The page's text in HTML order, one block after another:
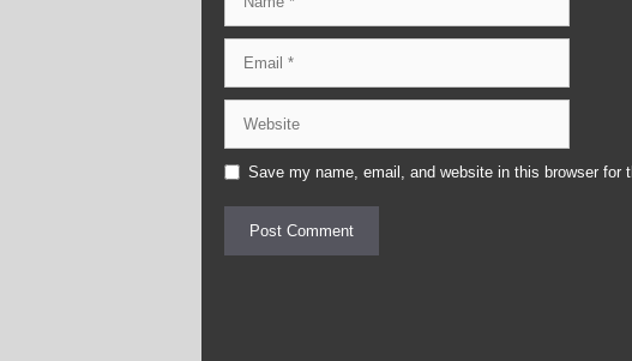
Save my name, email, and website in this browser for